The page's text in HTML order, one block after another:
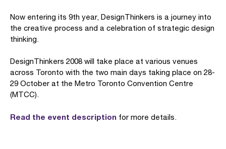
Now entering its 9th year, DesignThinkers is a journey into
the creative process and a celebration of strategic design
thinking.
DesignThinkers 2008 will take place at various venues
across Toronto with the two main days taking place on 28-
29 October at the Metro Toronto Convention Centre
(MTCC).
Read the event description for more details.